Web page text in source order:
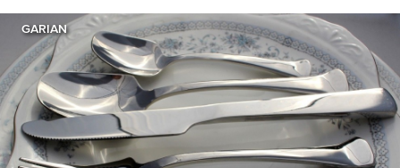
GARIAN